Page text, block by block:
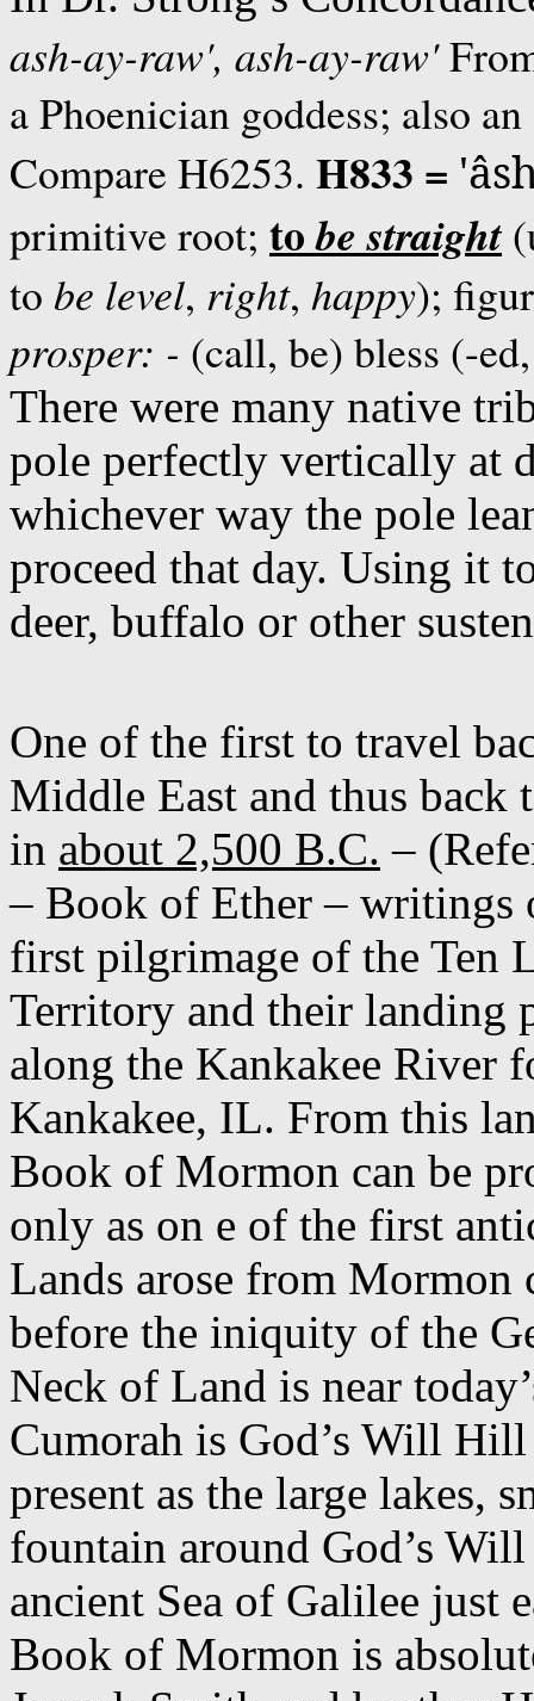
ash-ay-raw', ash-ay-raw'
a Phoenician goddess; also an
Compare H6253. H833 =
primitive root; tobestraight
to be level, right, happy);
prosper: - (call, be) bless (-
There were many native
pole perfectly vertically at
whichever way the pole
proceed that day. Using it
deer, buffalo or other
One of the first to travel
Middle East and thus back
in about 2,500 B.C. –
– Book of Ether – writings
first pilgrimage of the Ten
Territory and their landing
along the Kankakee River
Kankakee, IL. From this
Book of Mormon can be
only as on e of the first
Lands arose from
before the iniquity of the
Neck of Land is near
Cumorah is God’s Will
present as the large lakes,
fountain around God’s
ancient Sea of Galilee just
Book of Mormon is